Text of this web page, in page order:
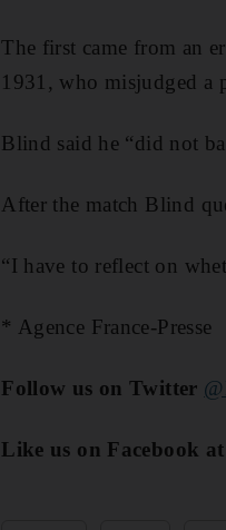
The first came from an
1931, who misjudged a
Blind said he “did not
After the match Blind
“I have to reflect on
* Agence France-Presse
Follow us on Twitter
Like us on Facebook at